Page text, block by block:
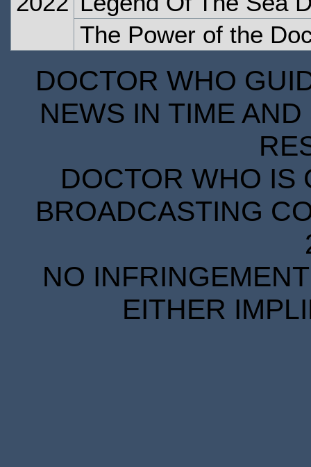
The Power of the
DOCTOR WHO
NEWS IN TIME
DOCTOR WHO IS
BROADCASTING
NO
EITHER